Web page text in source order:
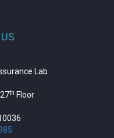
Lab
th Floor